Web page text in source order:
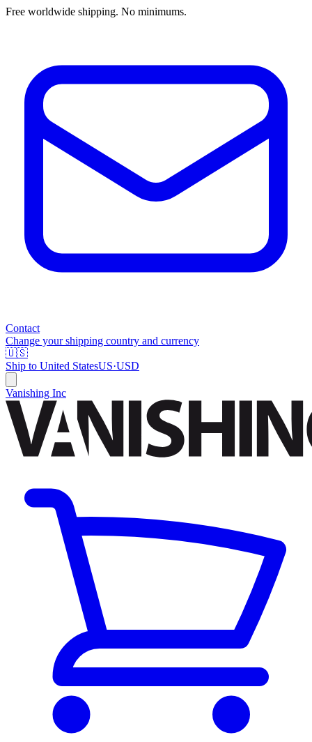
Free worldwide shipping. No minimums.
Contact
Change your shipping country and currency
🇺🇸
Ship to United StatesUS·USD
Vanishing Inc